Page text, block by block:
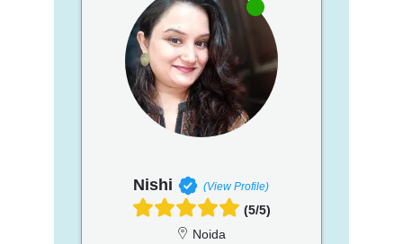
Nishi (View Profile)
(5/5)
Noida